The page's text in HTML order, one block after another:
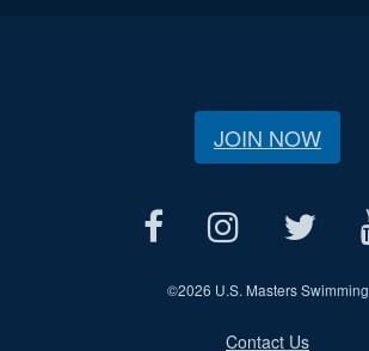
JOIN NOW
©2026 U.S. Masters Swimming
Contact Us